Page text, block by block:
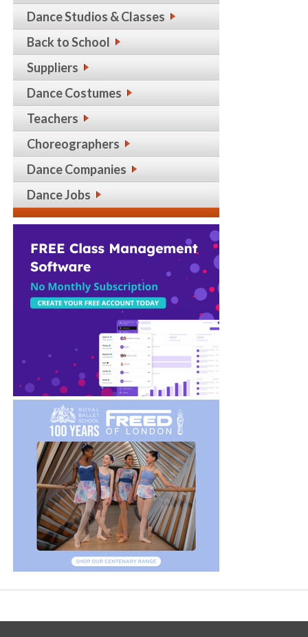
Dance Studios & Classes
Back to School
Suppliers
Dance Costumes
Teachers
Choreographers
Dance Companies
Dance Jobs